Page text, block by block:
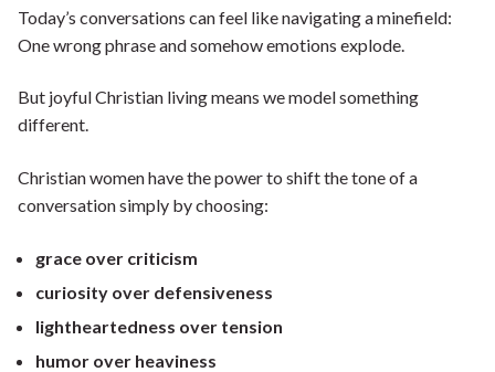
Today’s conversations can feel like navigating a minefield:
One wrong phrase and somehow emotions explode.
But joyful Christian living means we model something
different.
Christian women have the power to shift the tone of a
conversation simply by choosing:
grace over criticism
curiosity over defensiveness
lightheartedness over tension
humor over heaviness